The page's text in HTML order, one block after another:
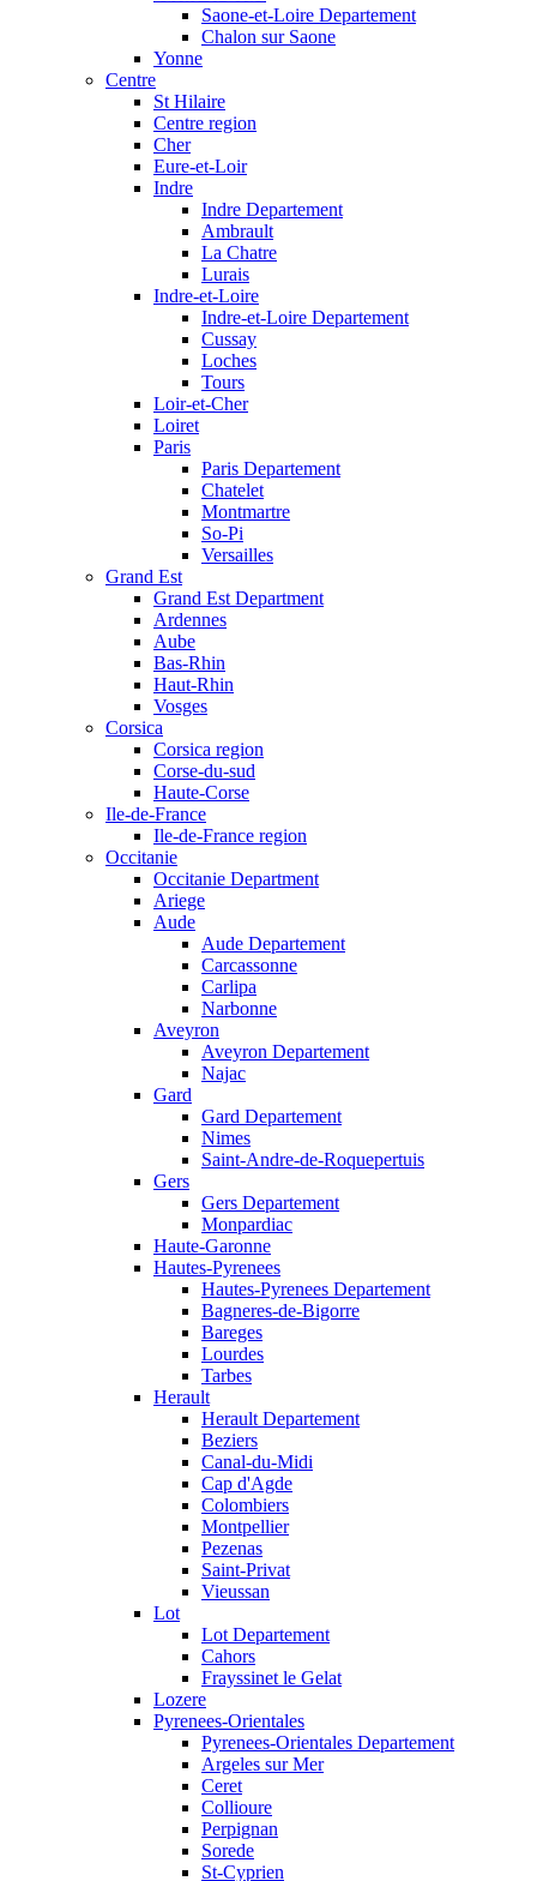
Saone-et-Loire Departement
Chalon sur Saone
Yonne
Centre
St Hilaire
Centre region
Cher
Eure-et-Loir
Indre
Indre Departement
Ambrault
La Chatre
Lurais
Indre-et-Loire
Indre-et-Loire Departement
Cussay
Loches
Tours
Loir-et-Cher
Loiret
Paris
Paris Departement
Chatelet
Montmartre
So-Pi
Versailles
Grand Est
Grand Est Department
Ardennes
Aube
Bas-Rhin
Haut-Rhin
Vosges
Corsica
Corsica region
Corse-du-sud
Haute-Corse
Ile-de-France
Ile-de-France region
Occitanie
Occitanie Department
Ariege
Aude
Aude Departement
Carcassonne
Carlipa
Narbonne
Aveyron
Aveyron Departement
Najac
Gard
Gard Departement
Nimes
Saint-Andre-de-Roquepertuis
Gers
Gers Departement
Monpardiac
Haute-Garonne
Hautes-Pyrenees
Hautes-Pyrenees Departement
Bagneres-de-Bigorre
Bareges
Lourdes
Tarbes
Herault
Herault Departement
Beziers
Canal-du-Midi
Cap d'Agde
Colombiers
Montpellier
Pezenas
Saint-Privat
Vieussan
Lot
Lot Departement
Cahors
Frayssinet le Gelat
Lozere
Pyrenees-Orientales
Pyrenees-Orientales Departement
Argeles sur Mer
Ceret
Collioure
Perpignan
Sorede
St-Cyprien